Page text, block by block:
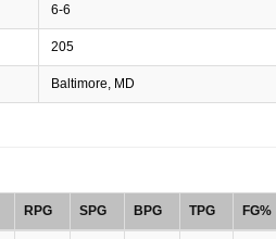
6-6
205
Baltimore, MD
RPG SPG BPG TPG FG%